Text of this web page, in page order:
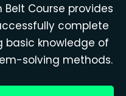
Belt Course provides
complete
basic knowledge of
solving methods.